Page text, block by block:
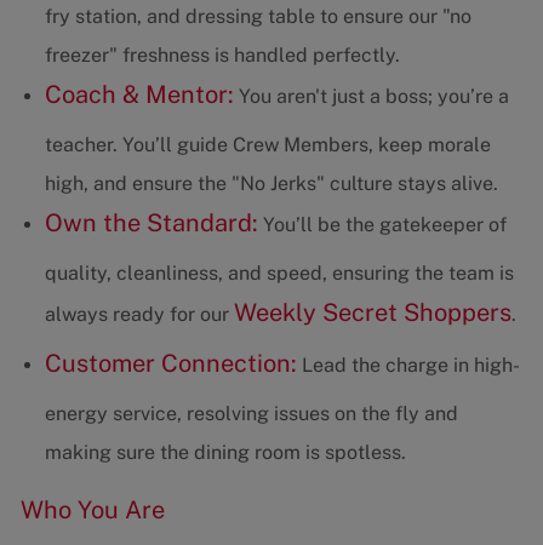
fry station, and dressing table to ensure our "no
freezer" freshness is handled perfectly.
Coach & Mentor: You aren't just a boss; you’re a
teacher. You’ll guide Crew Members, keep morale
high, and ensure the "No Jerks" culture stays alive.
Own the Standard: You’ll be the gatekeeper of
quality, cleanliness, and speed, ensuring the team is
always ready for our Weekly Secret Shoppers.
Customer Connection: Lead the charge in high-
energy service, resolving issues on the fly and
making sure the dining room is spotless.
Who You Are